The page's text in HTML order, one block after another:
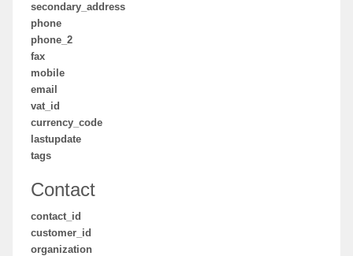
secondary_address
phone
phone_2
fax
mobile
email
vat_id
currency_code
lastupdate
tags
Contact
contact_id
customer_id
organization